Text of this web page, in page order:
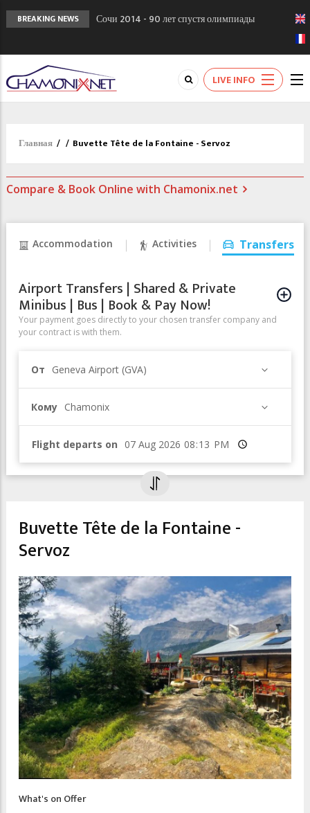
BREAKING NEWS
Сочи 2014 - 90 лет спустя олимпиады
Кол де Монте закрыт 11 января 2013
Chamonixporusski - Русское Шамони. Мы
вам поможем!
LIVE INFO
Главная / / Buvette Tête de la Fontaine - Servoz
Compare & Book Online with Chamonix.net
Accommodation Activities Transfers
Airport Transfers | Shared & Private
Minibus | Bus | Book & Pay Now!
Your payment goes directly to your chosen transfer company and
your contract is with them.
От Geneva Airport (GVA)
Кому Chamonix
Flight departs on Время
Buvette Tête de la Fontaine -
Servoz
What's on Offer